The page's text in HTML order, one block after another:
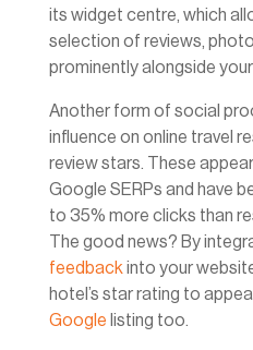
its widget centre, which
selection of reviews,
prominently alongside
Another form of social
influence on online travel
review stars. These
Google SERPs and have
to 35% more clicks than
The good news? By
feedbackinto your
hotel’s star rating to
Google listing too.